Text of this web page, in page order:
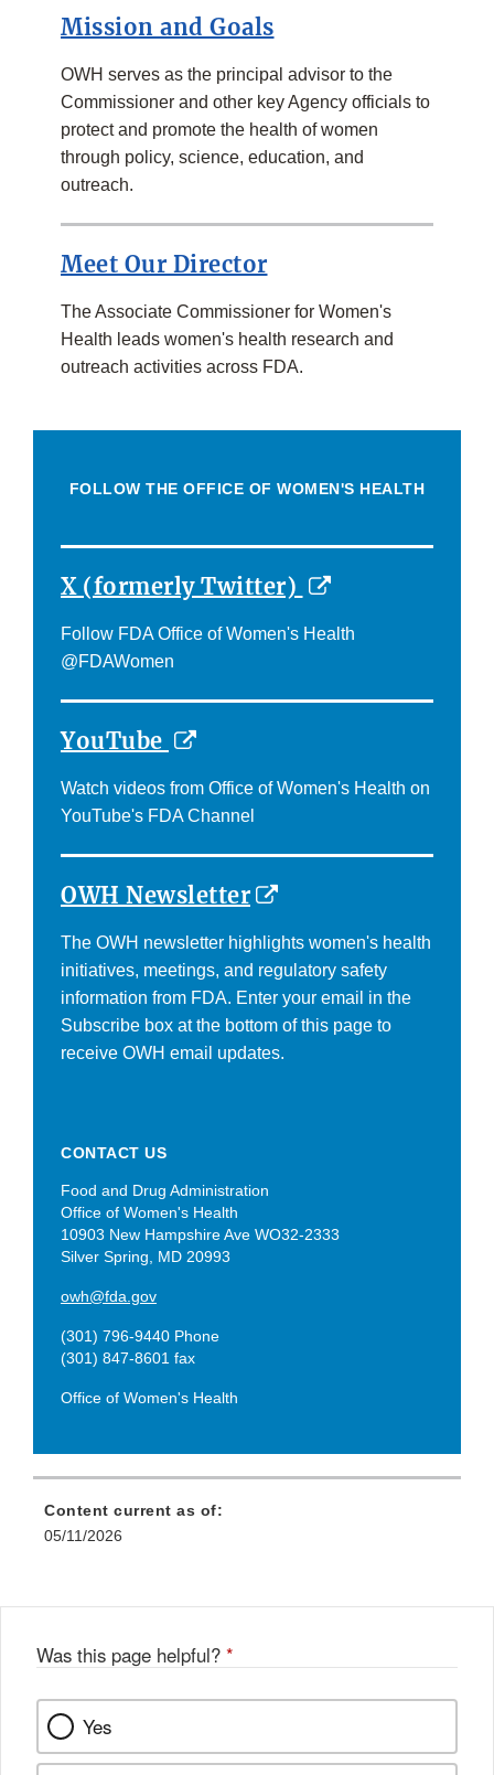
Mission and Goals
OWH serves as the principal advisor to the
Commissioner and other key Agency officials to
protect and promote the health of women
through policy, science, education, and
outreach.
Meet Our Director
The Associate Commissioner for Women's
Health leads women's health research and
outreach activities across FDA.
FOLLOW THE OFFICE OF WOMEN'S HEALTH
X (formerly Twitter)
External
Follow FDA Office of Women's Health
@FDAWomen
YouTube
External
Disclaimer
Watch videos from Office of Women's Health on
YouTube's FDA Channel
OWH Newsletter
External
Disclaimer
The OWH newsletter highlights women's health
initiatives, meetings, and regulatory safety
information from FDA. Enter your email in the
Subscribe box at the bottom of this page to
receive OWH email updates.
CONTACT US
Food and Drug Administration
Office of Women's Health
10903 New Hampshire Ave WO32-2333
Silver Spring, MD 20993
owh@fda.gov
(301) 796-9440 Phone
(301) 847-8601 fax
Office of Women's Health
Content current as of:
05/11/2026
Was this page helpful? *
Yes